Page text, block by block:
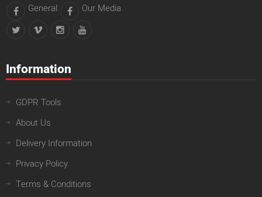
General Our Media
Information
GDPR Tools
About Us
Delivery Information
Privacy Policy
Terms & Conditions